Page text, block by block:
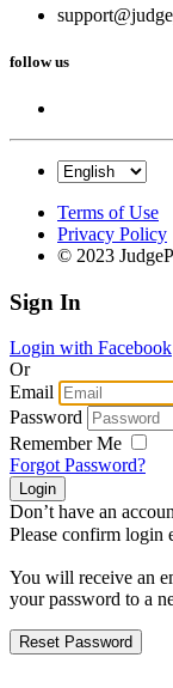
follow us
Terms of Use
Privacy Policy
© 2023
Sign In
Login with Facebook
Or
Email
Password
Remember Me
Forgot Password?
Don’t have an
Please confirm login
You will receive an
your password to a